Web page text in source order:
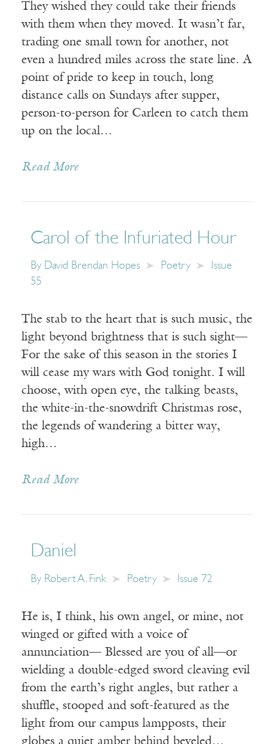
They wished they could take their friends
with them when they moved. It wasn’t far,
trading one small town for another, not
even a hundred miles across the state line. A
point of pride to keep in touch, long
distance calls on Sundays after supper,
person-to-person for Carleen to catch them
up on the local…
Read More
Carol of the Infuriated Hour
By David Brendan Hopes Poetry
Issue
55
The stab to the heart that is such music, the
light beyond brightness that is such sight—
For the sake of this season in the stories I
will cease my wars with God tonight. I will
choose, with open eye, the talking beasts,
the white-in-the-snowdrift Christmas rose,
the legends of wandering a bitter way,
high…
Read More
Daniel
By Robert A. Fink Poetry Issue 72
He is, I think, his own angel, or mine, not
winged or gifted with a voice of
annunciation— Blessed are you of all—or
wielding a double-edged sword cleaving evil
from the earth’s right angles, but rather a
shuffle, stooped and soft-featured as the
light from our campus lampposts, their